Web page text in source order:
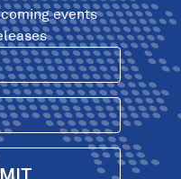
events